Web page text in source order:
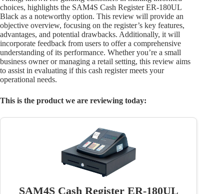
choices, highlights the SAM4S Cash Register ER-180UL
Black as a noteworthy option. This review will provide an
objective overview, focusing on the register’s key features,
advantages, and potential drawbacks. Additionally, it will
incorporate feedback from users to offer a comprehensive
understanding of its performance. Whether you’re a small
business owner or managing a retail setting, this review aims
to assist in evaluating if this cash register meets your
operational needs.
This is the product we are reviewing today:
SAM4S Cash Register ER-180UL